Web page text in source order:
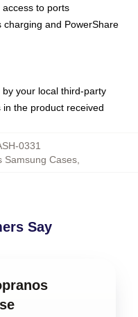
to ports
and PowerShare
your local third-party
the product received
0331
Samsung Cases,
Say